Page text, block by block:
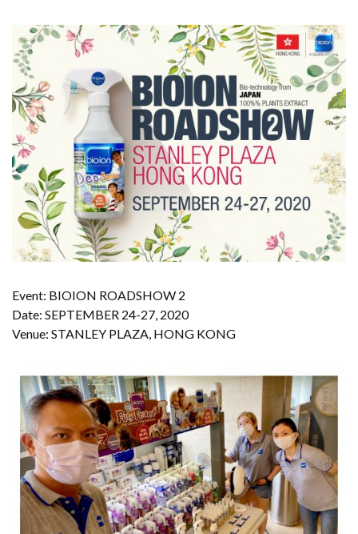
Event: BIOION ROADSHOW 2
Date: SEPTEMBER 24-27, 2020
Venue: STANLEY PLAZA, HONG KONG